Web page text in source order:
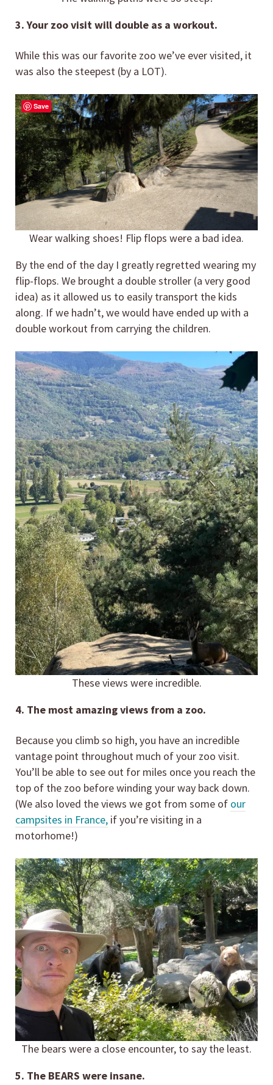
3. Your zoo visit will double as a workout.
While this was our favorite zoo we’ve ever visited, it
was also the steepest (by a LOT).
Wear walking shoes! Flip flops were a bad idea.
By the end of the day I greatly regretted wearing my
flip-flops. We brought a double stroller (a very good
idea) as it allowed us to easily transport the kids
along. If we hadn’t, we would have ended up with a
double workout from carrying the children.
These views were incredible.
4. The most amazing views from a zoo.
Because you climb so high, you have an incredible
vantage point throughout much of your zoo visit.
You’ll be able to see out for miles once you reach the
top of the zoo before winding your way back down.
(We also loved the views we got from some of our
campsites in France, if you’re visiting in a
motorhome!)
The bears were a close encounter, to say the least.
5. The BEARS were insane.
Save